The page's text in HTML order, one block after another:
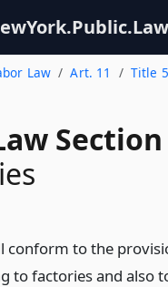
Law Art. 11
Title
Section
conform to the
to factories and also